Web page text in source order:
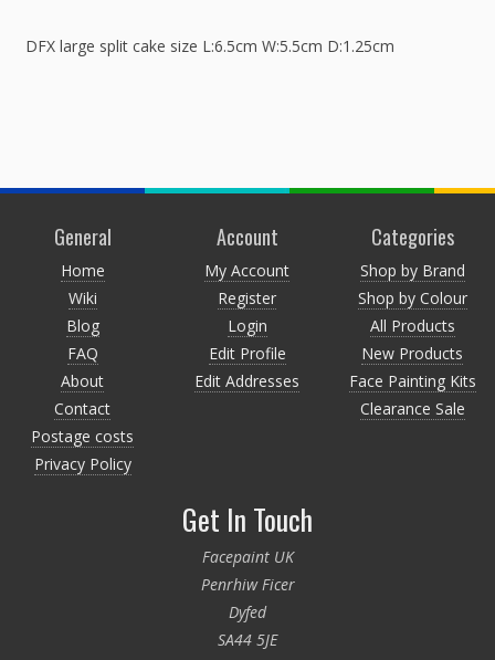
DFX large split cake size L:6.5cm W:5.5cm D:1.25cm
General
Home
Wiki
Blog
FAQ
About
Contact
Postage costs
Privacy Policy
Account
My Account
Register
Login
Edit Profile
Edit Addresses
Categories
Shop by Brand
Shop by Colour
All Products
New Products
Face Painting Kits
Clearance Sale
Get In Touch
Facepaint UK
Penrhiw Ficer
Dyfed
SA44 5JE